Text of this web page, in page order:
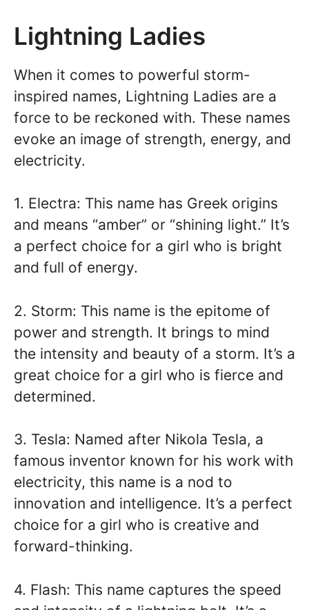
Lightning Ladies
When it comes to powerful storm-
inspired names, Lightning Ladies are a
force to be reckoned with. These names
evoke an image of strength, energy, and
electricity.
1. Electra: This name has Greek origins
and means “amber” or “shining light.” It’s
a perfect choice for a girl who is bright
and full of energy.
2. Storm: This name is the epitome of
power and strength. It brings to mind
the intensity and beauty of a storm. It’s a
great choice for a girl who is fierce and
determined.
3. Tesla: Named after Nikola Tesla, a
famous inventor known for his work with
electricity, this name is a nod to
innovation and intelligence. It’s a perfect
choice for a girl who is creative and
forward-thinking.
4. Flash: This name captures the speed